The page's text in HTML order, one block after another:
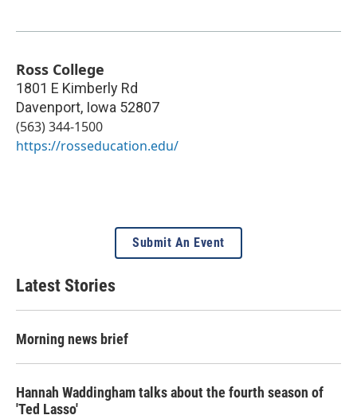
Ross College
1801 E Kimberly Rd
Davenport, Iowa 52807
(563) 344-1500
https://rosseducation.edu/
Submit An Event
Latest Stories
Morning news brief
Hannah Waddingham talks about the fourth season of
'Ted Lasso'